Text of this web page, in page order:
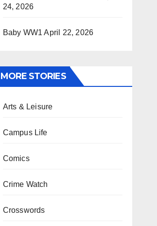
24, 2026
Baby WW1 April 22, 2026
MORE STORIES
Arts & Leisure
Campus Life
Comics
Crime Watch
Crosswords